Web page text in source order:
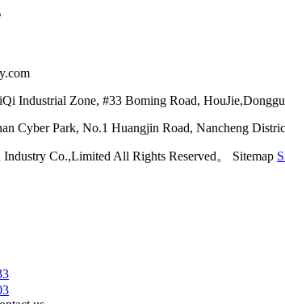
Industrial Zone, #33 Boming Road,
Cyber Park, No.1 Huangjin Road, Nancheng
Co.,Limited All Rights Reserved。 Sitemap